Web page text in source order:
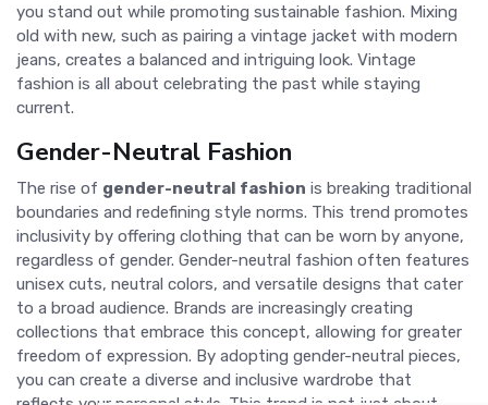
you stand out while promoting sustainable fashion. Mixing
old with new, such as pairing a vintage jacket with modern
jeans, creates a balanced and intriguing look. Vintage
fashion is all about celebrating the past while staying
current.
Gender-Neutral Fashion
The rise of gender-neutral fashion is breaking traditional
boundaries and redefining style norms. This trend promotes
inclusivity by offering clothing that can be worn by anyone,
regardless of gender. Gender-neutral fashion often features
unisex cuts, neutral colors, and versatile designs that cater
to a broad audience. Brands are increasingly creating
collections that embrace this concept, allowing for greater
freedom of expression. By adopting gender-neutral pieces,
you can create a diverse and inclusive wardrobe that